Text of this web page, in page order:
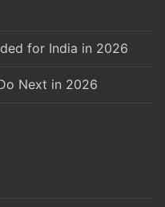
for India in 2026
Next in 2026